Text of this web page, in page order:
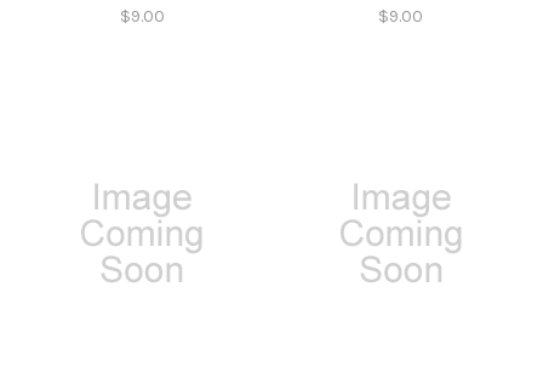
$9.00
$9.00